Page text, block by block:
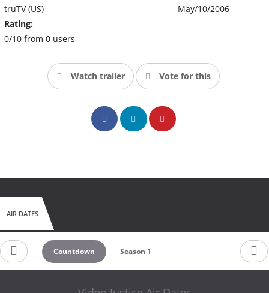
truTV (US)
Rating:
0/10 from 0 users
May/10/2006
Watch trailer Vote for this
AIR DATES
Countdown Season 1